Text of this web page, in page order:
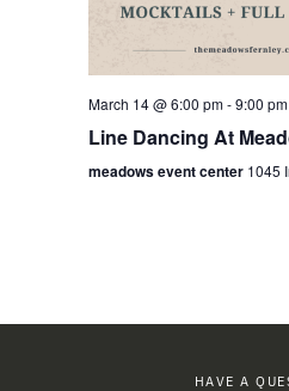
March 14 @ 6:00 pm-9:00 pm
Line Dancing At
meadows event center 1045
HAVE A